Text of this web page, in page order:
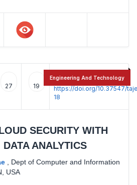
27 19
:
https://doi.org/10.37547/
18
SECURITY WITH
ANALYTICS
Dept of Computer and Information
USA
Engineering And Technology